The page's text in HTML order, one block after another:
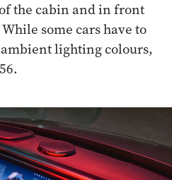
the cabin and in front
some cars have to
lighting colours,